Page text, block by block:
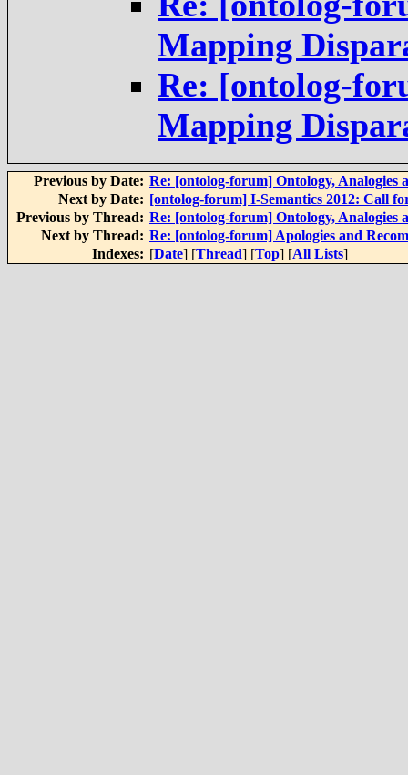
Mapping
Re: [ontolog-
Mapping
Previous by Date: Re: [ontolog-forum] Ontology, Analogies
Next by Date: [ontolog-forum] I-Semantics 2012: Call
Previous by Thread: Re: [ontolog-forum] Ontology, Analogies
Next by Thread: Re: [ontolog-forum] Apologies and
Indexes: [Date] [Thread] [Top] [All Lists]